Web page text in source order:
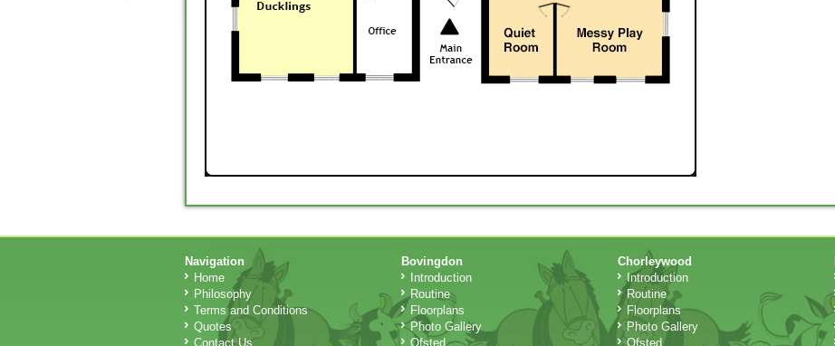
Navigation
Home
Philosophy
Terms and Conditions
Quotes
Contact Us
Bovingdon
Introduction
Routine
Floorplans
Photo Gallery
Ofsted
Chorleywood
Introduction
Routine
Floorplans
Photo Gallery
Ofsted